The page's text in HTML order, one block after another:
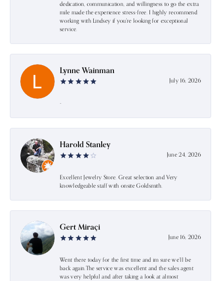
dedication, communication, and willingness to go the extra
mile made the experience stress-free. I highly recommend
working with Lindsey if you're looking for exceptional
service.
Lynne Wainman
July 16, 2026
-
Harold Stanley
June 24, 2026
Excellent Jewelry Store. Great selection and Very
knowledgeable staff with onsite Goldsmith.
Gert Miraçi
June 16, 2026
Went there today for the first time and im sure we’ll be
back again.The service was excellent and the sales agent
was very helpful and after taking a look at almost